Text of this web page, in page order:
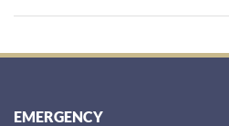
EMERGENCY